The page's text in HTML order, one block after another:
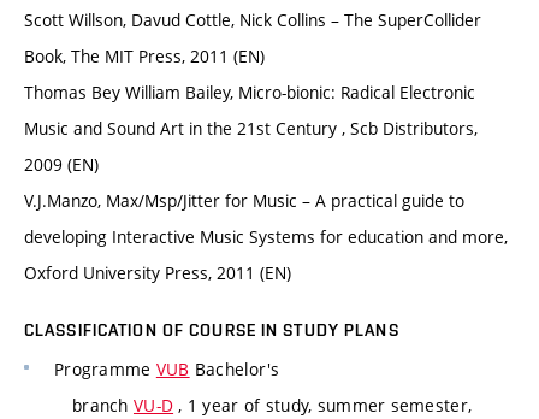
Scott Willson, Davud Cottle, Nick Collins – The SuperCollider
Book, The MIT Press, 2011 (EN)
Thomas Bey William Bailey, Micro-bionic: Radical Electronic
Music and Sound Art in the 21st Century , Scb Distributors,
2009 (EN)
V.J.Manzo, Max/Msp/Jitter for Music – A practical guide to
developing Interactive Music Systems for education and more,
Oxford University Press, 2011 (EN)
CLASSIFICATION OF COURSE IN STUDY PLANS
Programme VUB Bachelor's
branch VU-D , 1 year of study, summer semester,